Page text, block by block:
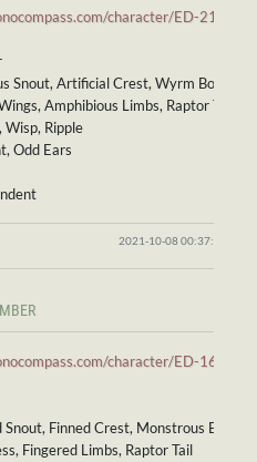
character/ED-213
Snout, Artificial Crest, Wyrm Body,
Amphibious Limbs, Raptor Tail
Ripple
Odd Ears
2021-10-08 00:37:40
character/ED-164
Finned Crest, Monstrous Body,
Fingered Limbs, Raptor Tail